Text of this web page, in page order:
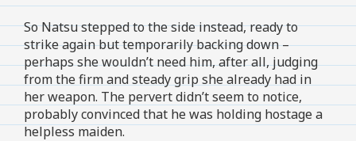
So Natsu stepped to the side instead, ready to
strike again but temporarily backing down –
perhaps she wouldn’t need him, after all, judging
from the firm and steady grip she already had in
her weapon. The pervert didn’t seem to notice,
probably convinced that he was holding hostage a
helpless maiden.